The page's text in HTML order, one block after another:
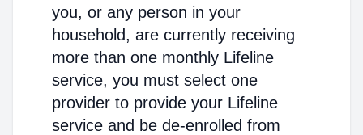
you, or any person in your
household, are currently receiving
more than one monthly Lifeline
service, you must select one
provider to provide your Lifeline
service and be de-enrolled from